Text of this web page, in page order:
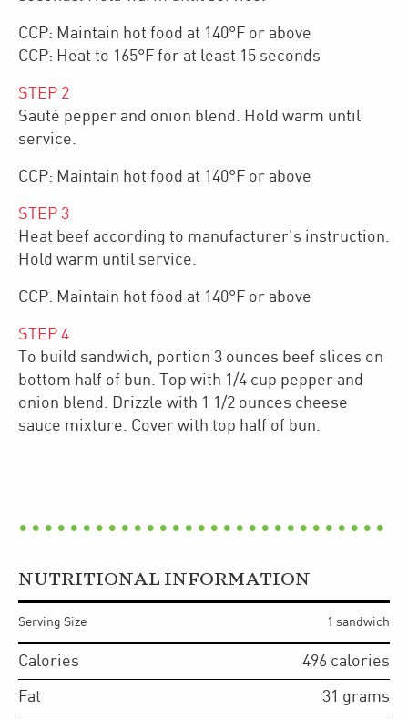
CCP: Maintain hot food at 140°F or above
CCP: Heat to 165°F for at least 15 seconds
STEP 2
Sauté pepper and onion blend. Hold warm until
service.
CCP: Maintain hot food at 140°F or above
STEP 3
Heat beef according to manufacturer's instruction.
Hold warm until service.
CCP: Maintain hot food at 140°F or above
STEP 4
To build sandwich, portion 3 ounces beef slices on
bottom half of bun. Top with 1/4 cup pepper and
onion blend. Drizzle with 1 1/2 ounces cheese
sauce mixture. Cover with top half of bun.
NUTRITIONAL INFORMATION
Serving Size 1 sandwich
Calories 496 calories
Fat 31 grams